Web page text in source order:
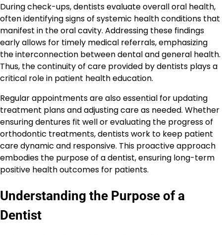
During check-ups, dentists evaluate overall oral health,
often identifying signs of systemic health conditions that
manifest in the oral cavity. Addressing these findings
early allows for timely medical referrals, emphasizing
the interconnection between dental and general health.
Thus, the continuity of care provided by dentists plays a
critical role in patient health education.
Regular appointments are also essential for updating
treatment plans and adjusting care as needed. Whether
ensuring dentures fit well or evaluating the progress of
orthodontic treatments, dentists work to keep patient
care dynamic and responsive. This proactive approach
embodies the purpose of a dentist, ensuring long-term
positive health outcomes for patients.
Understanding the Purpose of a
Dentist